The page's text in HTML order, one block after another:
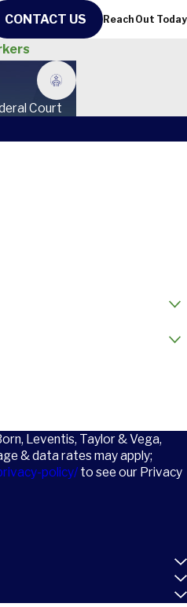
CONTACT US Reach Out Today
Court
Leventis, Taylor & Vega,
& data rates may apply;
policy/to see our Privacy